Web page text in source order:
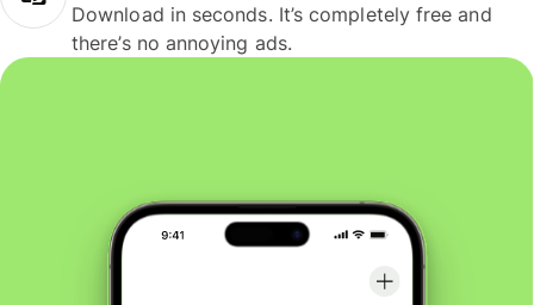
Download in seconds. It’s completely free and
there’s no annoying ads.